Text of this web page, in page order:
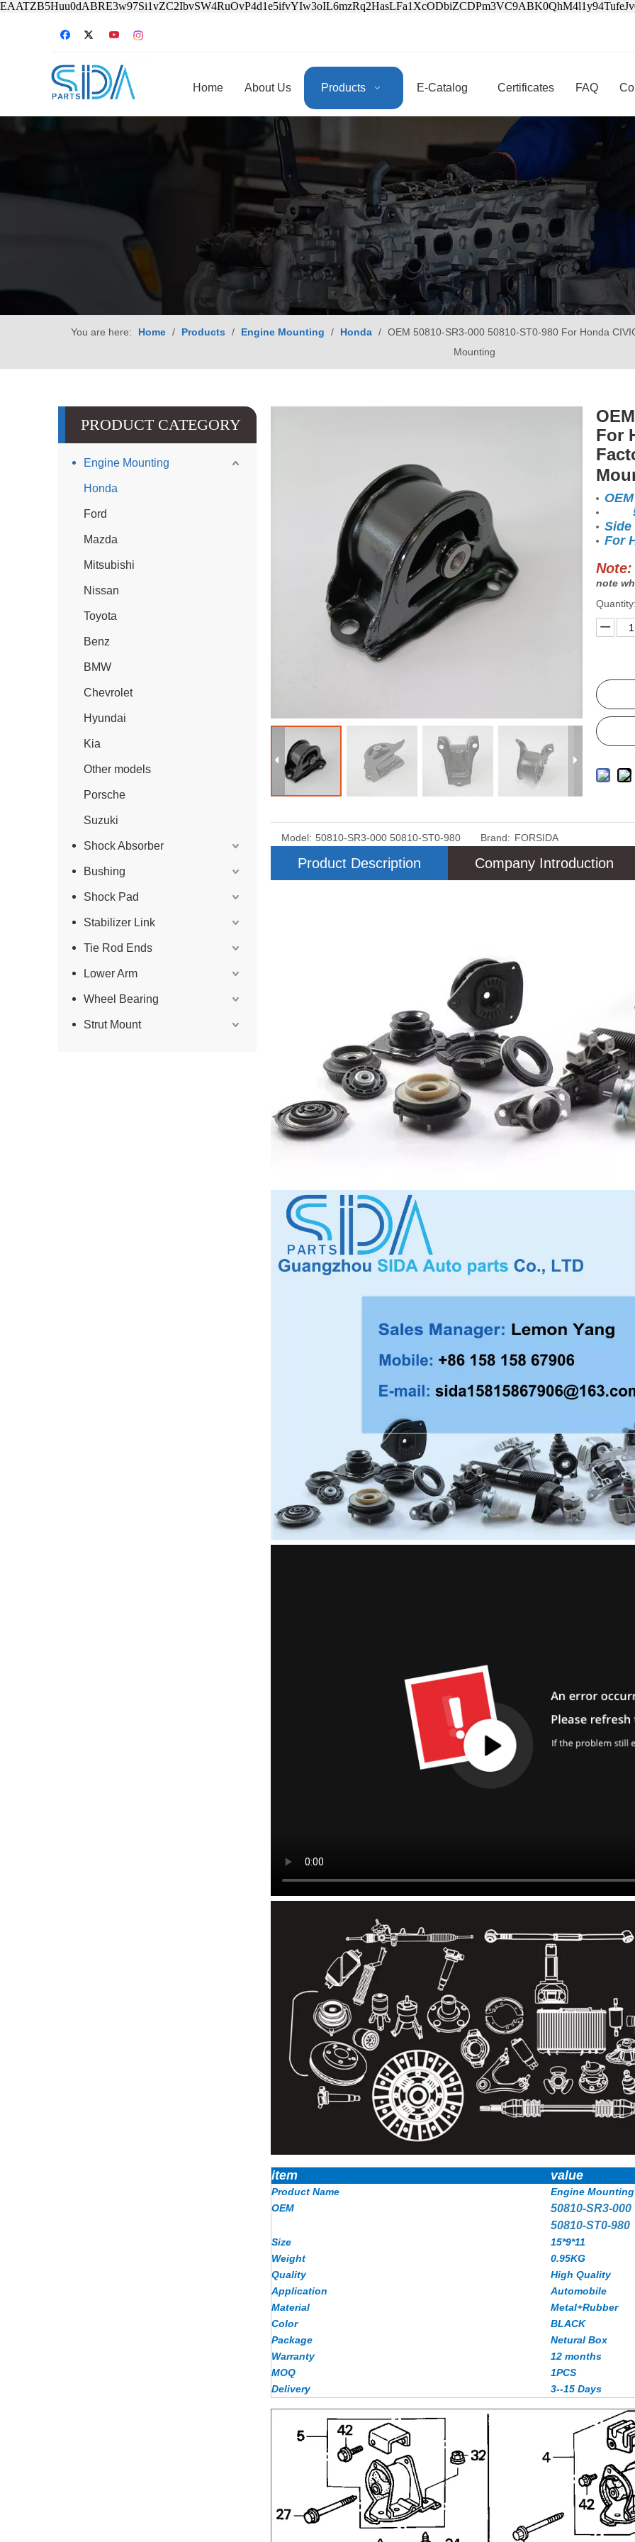
Home About Us Products E-Catalog Certificates FAQ
You are here: Home / Products / Engine Mounting / Honda / OEM 50810-SR3-000 50810-ST0-980 For Honda
Mounting
PRODUCT CATEGORY
Engine Mounting
Honda
Ford
Mazda
Mitsubishi
Nissan
Toyota
Benz
BMW
Chevrolet
Hyundai
Kia
Other models
Porsche
Suzuki
Shock Absorber
Bushing
Shock Pad
Stabilizer Link
Tie Rod Ends
Lower Arm
Wheel Bearing
Strut Mount
For
Side
For
Note:
note
Quantity:
Model: 50810-SR3-000 50810-ST0-980 Brand: FORSIDA
Product Description Company Introduction
item value
Product Name
Engine Mounting
OEM
50810-SR3-000
50810-ST0-980
Size
15*9*11
Weight
0.95KG
Quality
High Quality
Application
Automobile
Material
Metal+Rubber
Color
BLACK
Package
Netural Box
Warranty
12 months
MOQ
1PCS
Delivery
3--15 Days